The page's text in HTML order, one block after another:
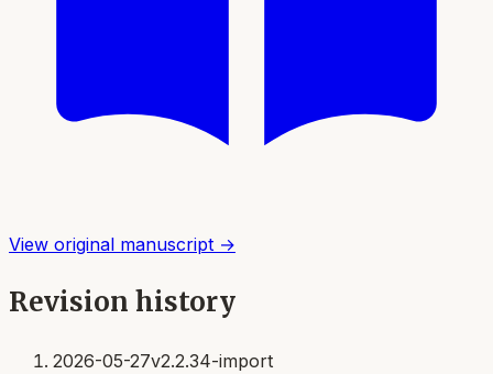
View original manuscript →
Revision history
2026-05-27v2.2.34-import